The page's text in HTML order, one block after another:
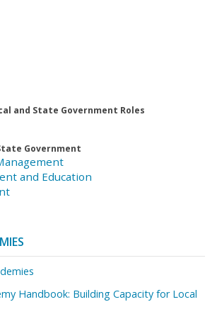
and State Government Roles
Government
and Education
Handbook: Building Capacity for Local